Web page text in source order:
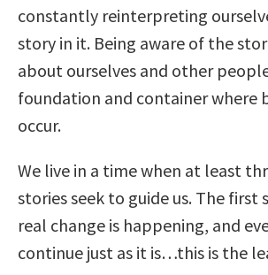
constantly reinterpreting
story in it. Being aware of the
about ourselves and other
foundation and container where
occur.
We live in a time when at least
stories seek to guide us. The first
real change is happening, and
continue just as it is…this is the